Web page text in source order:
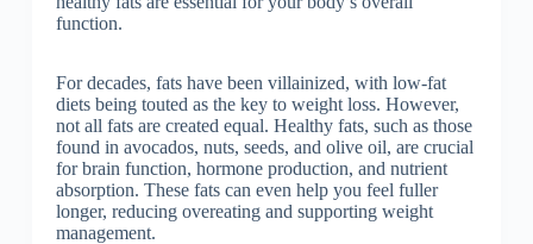
function.
For decades, fats have been villainized, with low-fat
diets being touted as the key to weight loss. However,
not all fats are created equal. Healthy fats, such as those
found in avocados, nuts, seeds, and olive oil, are crucial
for brain function, hormone production, and nutrient
absorption. These fats can even help you feel fuller
longer, reducing overeating and supporting weight
management.